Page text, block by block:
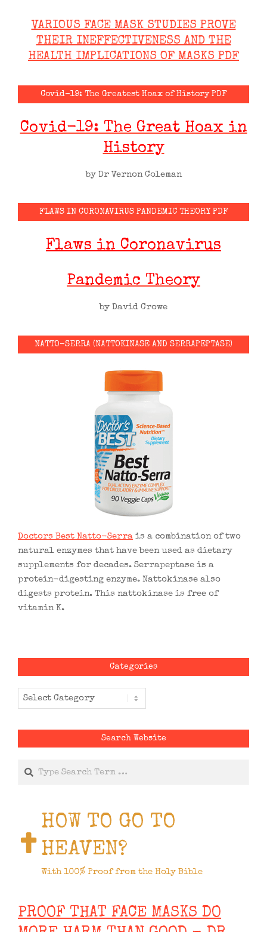
VARIOUS FACE MASK STUDIES PROVE
THEIR INEFFECTIVENESS AND THE
HEALTH IMPLICATIONS OF MASKS PDF
Covid-19: The Greatest Hoax of History PDF
Covid-19: The Great Hoax in
History
by Dr Vernon Coleman
FLAWS IN CORONAVIRUS PANDEMIC THEORY PDF
Flaws in Coronavirus
Pandemic Theory
by David Crowe
NATTO-SERRA (NATTOKINASE AND SERRAPEPTASE)
Doctors Best Natto-Serra is a combination of two
natural enzymes that have been used as dietary
supplements for decades. Serrapeptase is a
protein-digesting enzyme. Nattokinase also
digests protein. This nattokinase is free of
vitamin K.
Categories
Categories
Search Website
HOW TO GO TO
HEAVEN?
With 100% Proof from the Holy Bible
PROOF THAT FACE MASKS DO